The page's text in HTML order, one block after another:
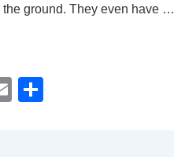
the ground. They even have …
E